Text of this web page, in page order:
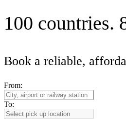
100 countries.
Book a reliable,
From:
To: